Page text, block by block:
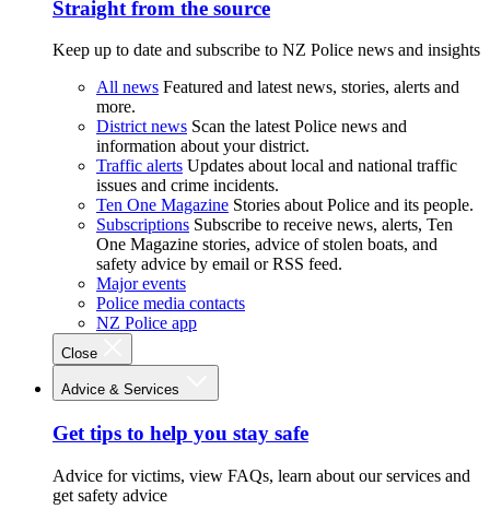
Straight from the source
Keep up to date and subscribe to NZ Police news and insights
All news Featured and latest news, stories, alerts and
more.
District news Scan the latest Police news and
information about your district.
Traffic alerts Updates about local and national traffic
issues and crime incidents.
Ten One Magazine Stories about Police and its people.
Subscriptions Subscribe to receive news, alerts, Ten
One Magazine stories, advice of stolen boats, and
safety advice by email or RSS feed.
Major events
Police media contacts
NZ Police app
Close
Advice & Services
Get tips to help you stay safe
Advice for victims, view FAQs, learn about our services and
get safety advice